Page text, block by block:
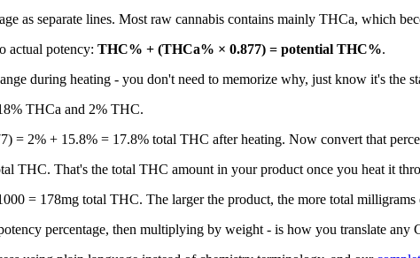
as separate lines. Most raw cannabis contains mainly THCa, which
actual potency: THC% + (THCa% × 0.877) = potential THC%.
during heating - you don't need to memorize why, just know it's the
THCa and 2% THC.
= 2% + 15.8% = 17.8% total THC after heating. Now convert that
THC. That's the total THC amount in your product once you heat it
= 178mg total THC. The larger the product, the more total milligrams
percentage, then multiplying by weight - is how you translate